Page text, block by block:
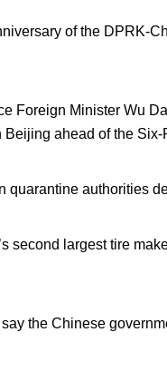
of the DPRK-
Foreign Minister Wu
ahead of the Six-
quarantine authorities
second largest tire
the Chinese